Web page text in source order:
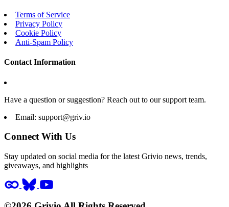
Terms of Service
Privacy Policy
Cookie Policy
Anti-Spam Policy
Contact Information
Have a question or suggestion? Reach out to our support team.
Email: support@griv.io
Connect With Us
Stay updated on social media for the latest Grivio news, trends,
giveaways, and highlights